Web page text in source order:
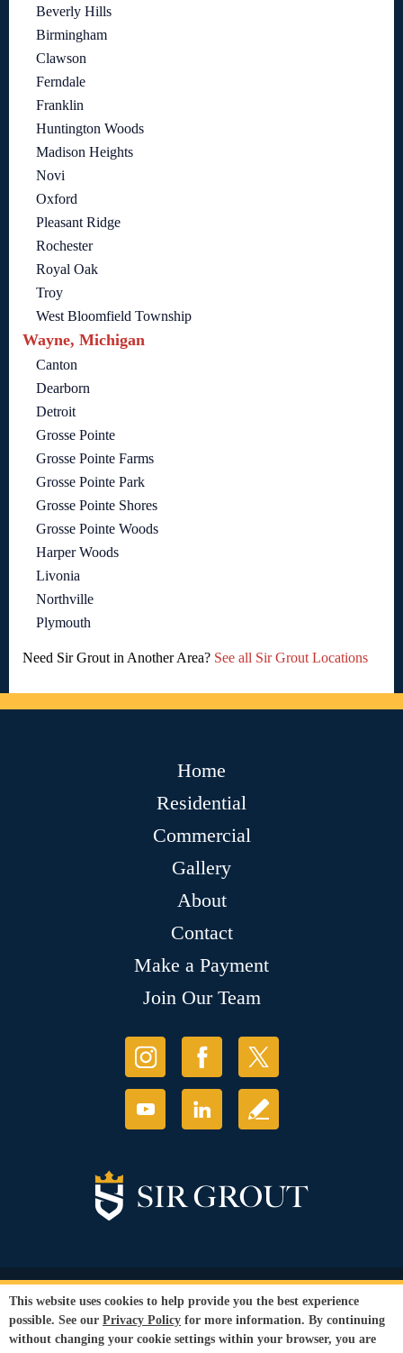
Beverly Hills
Birmingham
Clawson
Ferndale
Franklin
Huntington Woods
Madison Heights
Novi
Oxford
Pleasant Ridge
Rochester
Royal Oak
Troy
West Bloomfield Township
Wayne, Michigan
Canton
Dearborn
Detroit
Grosse Pointe
Grosse Pointe Farms
Grosse Pointe Park
Grosse Pointe Shores
Grosse Pointe Woods
Harper Woods
Livonia
Northville
Plymouth
Need Sir Grout in Another Area? See all Sir Grout Locations
Home
Residential
Commercial
Gallery
About
Contact
Make a Payment
Join Our Team
© Copyright 2026 Sir Grout, LLC. All Rights Reserved.
Privacy Policy
Terms and
Conditions |
Refund Policy
Our services are available to all members of the public regardless of race,
This website uses cookies to help provide you the best experience
possible. See our Privacy Policy for more information. By continuing
without changing your cookie settings within your browser, you are